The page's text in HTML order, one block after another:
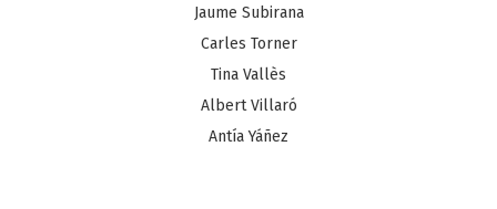
Jaume Subirana
Carles Torner
Tina Vallès
Albert Villaró
Antía Yáñez